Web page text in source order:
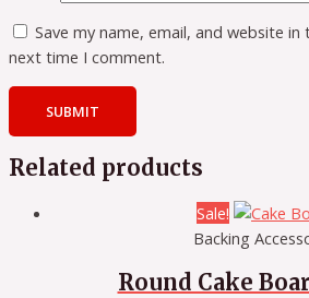
Save my name, email, and website
next time I comment.
Related products
Sale!
Backing
Round Cake